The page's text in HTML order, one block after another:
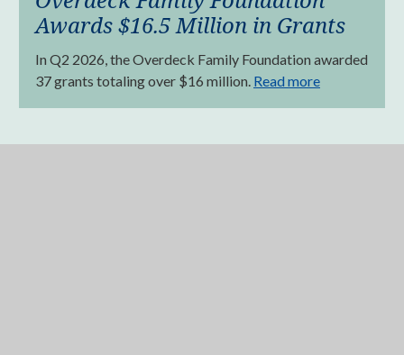
Awards $16.5 Million in Grants
In Q2 2026, the Overdeck Family Foundation awarded
37 grants totaling over $16 million. Read more